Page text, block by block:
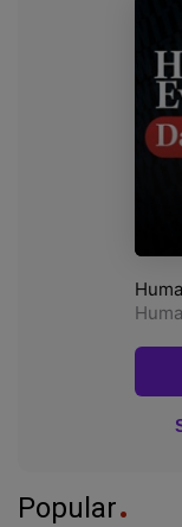
Popular